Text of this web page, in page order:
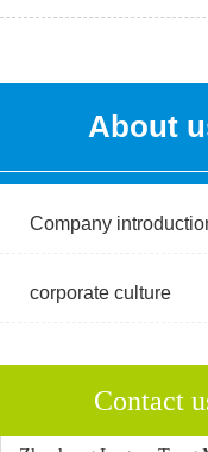
About
Company
corporate culture
Contact